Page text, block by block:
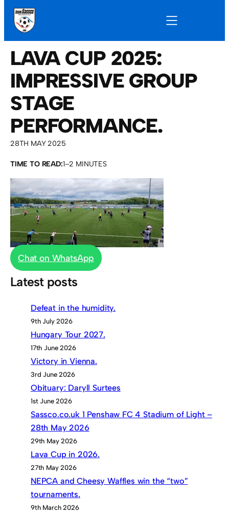
LAVA CUP 2025:
IMPRESSIVE GROUP
STAGE
PERFORMANCE.
28TH MAY 2025
TIME TO READ:1–2 MINUTES
Chat on WhatsApp
Latest posts
Defeat in the humidity.
9th July 2026
Hungary Tour 2027.
17th June 2026
Victory in Vienna.
3rd June 2026
Obituary: Daryll Surtees
1st June 2026
Sassco.co.uk 1 Penshaw FC 4 Stadium of Light –
28th May 2026
29th May 2026
Lava Cup in 2026.
27th May 2026
NEPCA and Cheesy Waffles win the “two”
tournaments.
9th March 2026